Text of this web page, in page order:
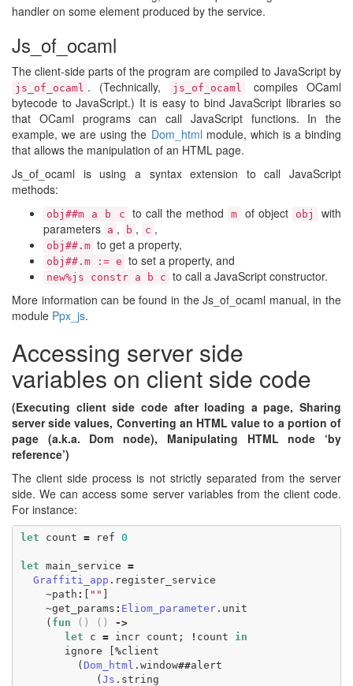
handler on some element produced by the service.
Js_of_ocaml
The client-side parts of the program are compiled to JavaScript by
js_of_ocaml . (Technically, js_of_ocaml
compiles OCaml
bytecode to JavaScript.) It is easy to bind JavaScript libraries so
that OCaml programs can call JavaScript functions. In the
example, we are using the Dom_html module, which is a binding
that allows the manipulation of an HTML page.
Js_of_ocaml is using a syntax extension to call JavaScript
methods:
obj##m a b c to call the method m of object obj
with
parameters a , b , c ,
obj##.m to get a property,
obj##.m := e to set a property, and
new%js constr a b c to call a JavaScript constructor.
More information can be found in the Js_of_ocaml manual, in the
module Ppx_js.
Accessing server side
variables on client side code
(Executing client side code after loading a page, Sharing
server side values, Converting an HTML value to a portion of
page (a.k.a. Dom node), Manipulating HTML node ‘by
reference’)
The client side process is not strictly separated from the server
side. We can access some server variables from the client code.
For instance:
let count = ref 0
let main_service =
Graffiti_app . register_service
~path : ""
~get_params : Eliom_parameter . unit
( fun () ()
->
let
c = incr count ; ! count
in
ignore
%client
( Dom_html . window##alert
( Js . string